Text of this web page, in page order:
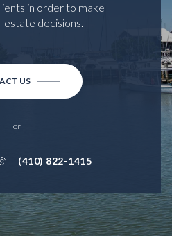
in order to make
decisions.
US
or
(410) 822-1415